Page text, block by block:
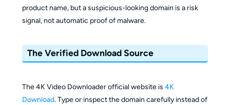
product name, but a suspicious-looking domain is a risk
signal, not automatic proof of malware.
The Verified Download Source
The 4K Video Downloader official website is 4K
Download. Type or inspect the domain carefully instead of